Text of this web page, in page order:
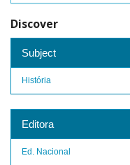
Discover
Subject
História
Editora
Ed. Nacional